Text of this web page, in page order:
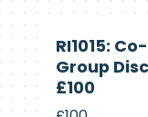
RI1015:
Group
£100